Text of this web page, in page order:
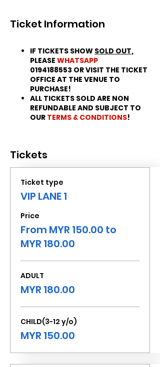
Ticket Information
IF TICKETS SHOW SOLD OUT,
PLEASE WHATSAPP
0194188553 OR VISIT THE TICKET
OFFICE AT THE VENUE TO
PURCHASE!
ALL TICKETS SOLD ARE NON
REFUNDABLE AND SUBJECT TO
OUR TERMS & CONDITIONS!
Tickets
Ticket type
VIP LANE 1
Price
From MYR 150.00 to
MYR 180.00
ADULT
MYR 180.00
CHILD(3-12 y/o)
MYR 150.00